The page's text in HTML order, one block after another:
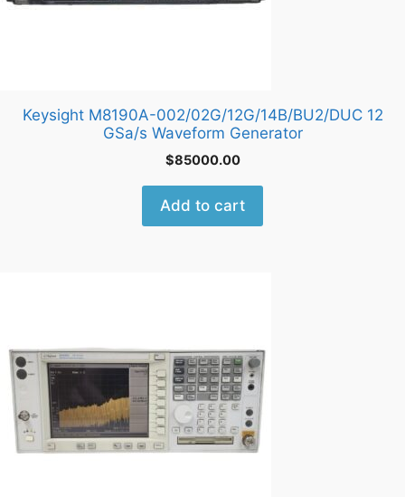
Keysight M8190A-002/02G/12G/14B/BU2/DUC 12
GSa/s Waveform Generator
$85000.00
Add to cart